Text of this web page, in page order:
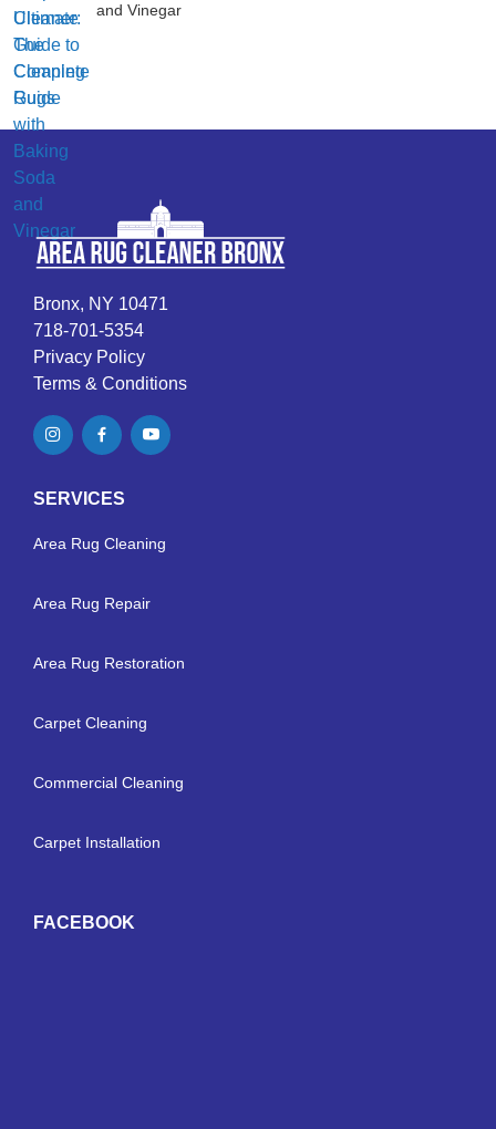
and Vinegar
Bronx, NY 10471
718-701-5354
Privacy Policy
Terms & Conditions
SERVICES
Area Rug Cleaning
Area Rug Repair
Area Rug Restoration
Carpet Cleaning
Commercial Cleaning
Carpet Installation
FACEBOOK